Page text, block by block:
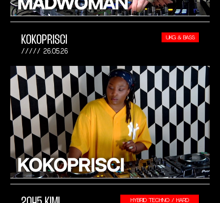
KOKOPRISCI
26.05.26
UKG & BASS
HYBRID TECHNO / HARD